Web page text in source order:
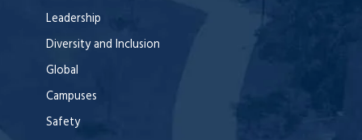
Leadership
Diversity and Inclusion
Global
Campuses
Safety